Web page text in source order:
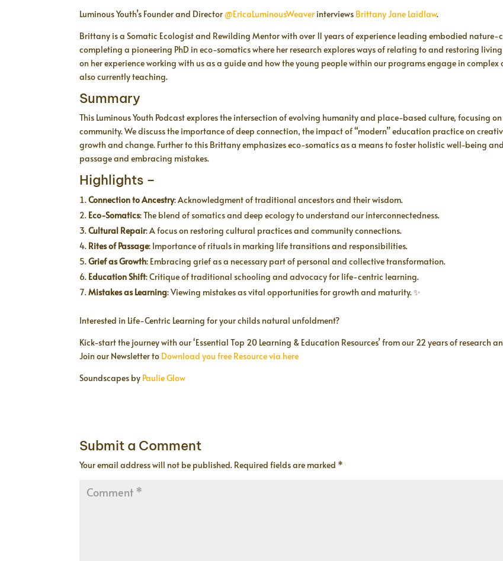
LINK
EMBED
Luminous Youth’s Founder and Director@EricaLuminousWeaver interviews Brittany Jane Laidlaw.
Brittany is a Somatic Ecologist and Rewilding Mentor with over 11 years of experience leading embodied
completing a pioneering PhD in eco-somatics where her research explores ways of relating to and restoring
on her experience working with us as a guide and how the young people within our programs engage in
also currently teaching.
Summary
This Luminous Youth Podcast explores the intersection of evolving humanity and place-based culture,
community. We discuss the importance of deep connection, the impact of “modern” education practice on
growth and change. Further to this Brittany emphasizes eco-somatics as a means to foster holistic well-being
passage and embracing mistakes.
Highlights –
Connection to Ancestry: Acknowledgment of traditional ancestors and their wisdom.
Eco-Somatics: The blend of somatics and deep ecology to understand our interconnectedness.
Cultural Repair: A focus on restoring cultural practices and community connections.
Rites of Passage: Importance of rituals in marking life transitions and responsibilities.
Grief as Growth: Embracing grief as a necessary part of personal and collective transformation.
Education Shift: Critique of traditional schooling and advocacy for life-centric learning.
Mistakes as Learning: Viewing mistakes as vital opportunities for growth and maturity. ✨
Interested in Life-Centric Learning for your childs natural unfoldment?
Kick-start the journey with our ‘Essential Top 20 Learning & Education Resources’ from our 22 years of
Join our Newsletter to Download you free Resource via here
Soundscapes by Paulie Glow
Submit a Comment
Your email address will not be published. Required fields are marked *